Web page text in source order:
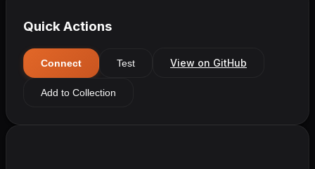
Quick Actions
Connect Test View on GitHub
Add to Collection